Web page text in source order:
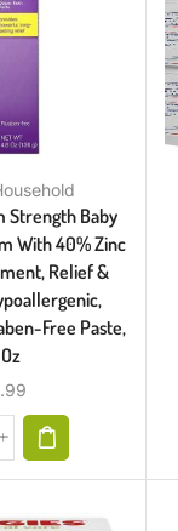
Strength Baby
With 40% Zinc
Relief &
Free Paste,